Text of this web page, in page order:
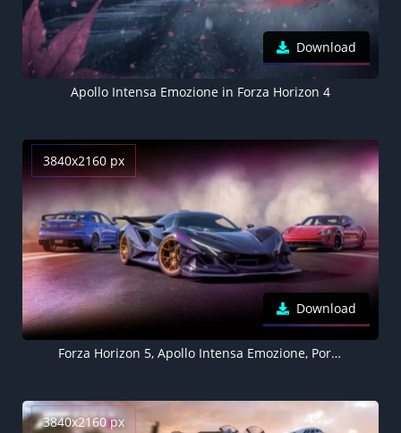
Download
Apollo Intensa Emozione in Forza Horizon 4
3840x2160 px
Download
Forza Horizon 5, Apollo Intensa Emozione, Porsche Taycan, Mitsubishi Lancer
3840x2160 px